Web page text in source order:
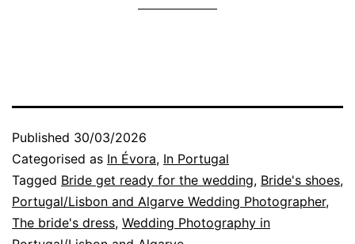
Published 30/03/2026
Categorised as In Évora, In Portugal
Tagged Bride get ready for the wedding, Bride's shoes,
Portugal/Lisbon and Algarve Wedding Photographer,
The bride's dress, Wedding Photography in